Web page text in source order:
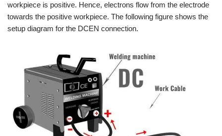
workpiece is positive. Hence, electrons flow from the electrode
towards the positive workpiece. The following figure shows the
setup diagram for the DCEN connection.